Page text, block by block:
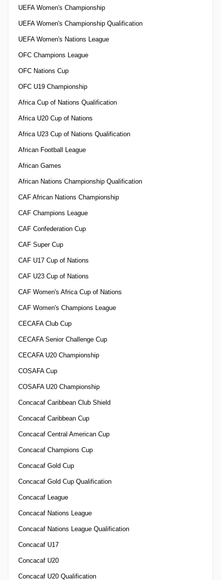
UEFA Women's Championship
UEFA Women's Championship Qualification
UEFA Women's Nations League
OFC Champions League
OFC Nations Cup
OFC U19 Championship
Africa Cup of Nations Qualification
Africa U20 Cup of Nations
Africa U23 Cup of Nations Qualification
African Football League
African Games
African Nations Championship Qualification
CAF African Nations Championship
CAF Champions League
CAF Confederation Cup
CAF Super Cup
CAF U17 Cup of Nations
CAF U23 Cup of Nations
CAF Women's Africa Cup of Nations
CAF Women's Champions League
CECAFA Club Cup
CECAFA Senior Challenge Cup
CECAFA U20 Championship
COSAFA Cup
COSAFA U20 Championship
Concacaf Caribbean Club Shield
Concacaf Caribbean Cup
Concacaf Central American Cup
Concacaf Champions Cup
Concacaf Gold Cup
Concacaf Gold Cup Qualification
Concacaf League
Concacaf Nations League
Concacaf Nations League Qualification
Concacaf U17
Concacaf U20
Concacaf U20 Qualification